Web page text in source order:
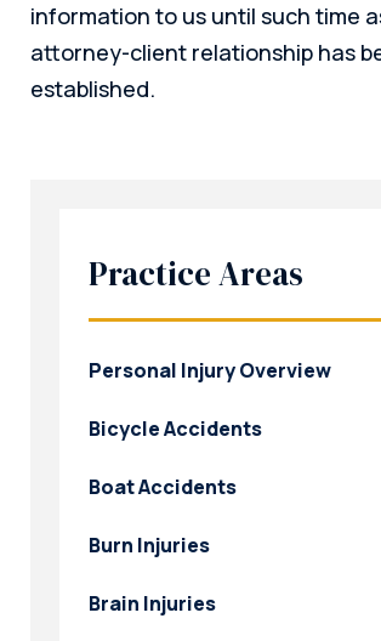
information to us until such time
attorney-client relationship has
established.
Practice Areas
Personal Injury Overview
Bicycle Accidents
Boat Accidents
Burn Injuries
Brain Injuries